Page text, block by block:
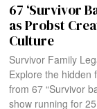
67 ‘Survivor
as Probst
Culture
Survivor Family
Explore the hidden
from 67 “Survivor
show running for 25